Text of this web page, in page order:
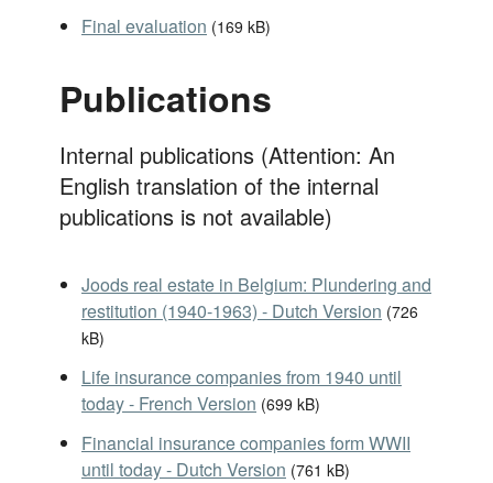
Final evaluation (169 kB)
Publications
Internal publications (Attention: An
English translation of the internal
publications is not available)
Joods real estate in Belgium: Plundering and
restitution (1940-1963) - Dutch Version (726
kB)
Life insurance companies from 1940 until
today - French Version (699 kB)
Financial insurance companies form WWII
until today - Dutch Version (761 kB)